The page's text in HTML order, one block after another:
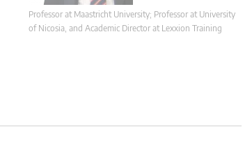
Professor at Maastricht University; Professor at University
of Nicosia, and Academic Director at Lexxion Training